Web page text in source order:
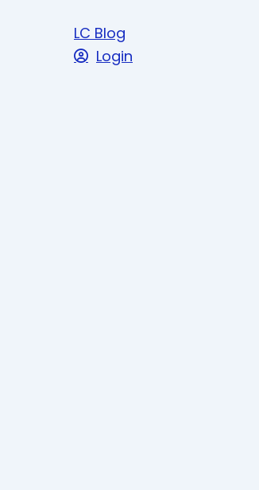
LC Blog
Login